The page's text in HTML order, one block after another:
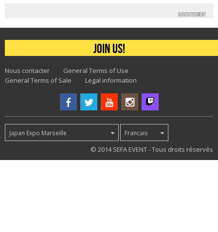
Advertisement
Join us!
Nous contacter
General Terms of Use
General Terms of Sale
Legal information
Japan Expo Marseille Francais
© 2014 SEFA EVENT - Tous droits réservés